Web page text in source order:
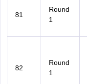
81
Round
1
82
Round
1